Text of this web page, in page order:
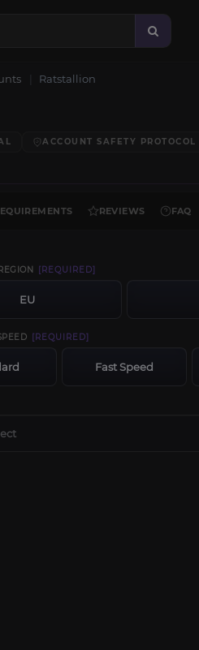
Ratstallion
ACCOUNT SAFETY PROTOCOL
REVIEWS FAQ
[REQUIRED]
EU
[REQUIRED]
Fast Speed